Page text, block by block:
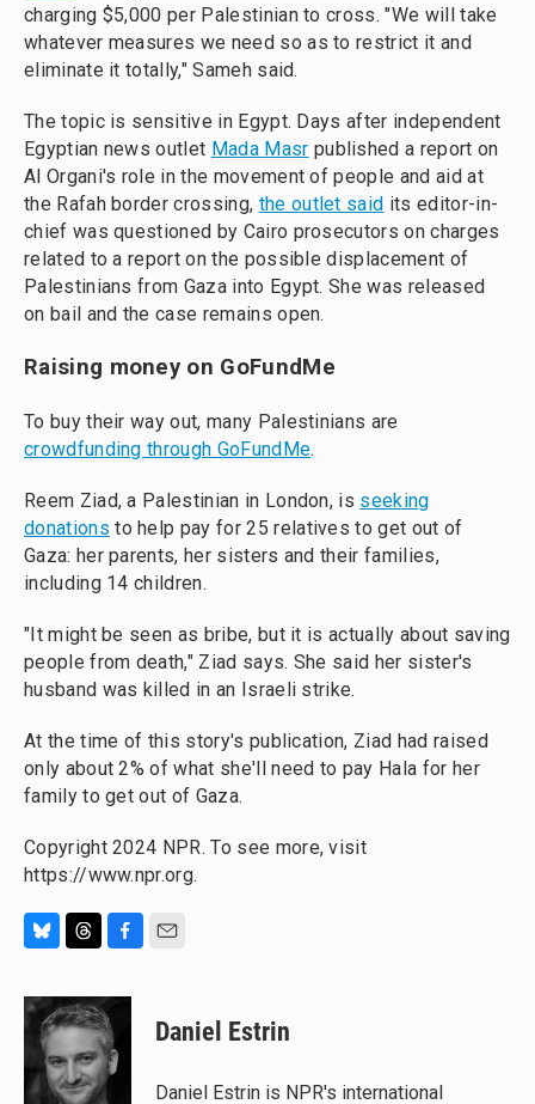
charging $5,000 per Palestinian to cross. "We will take
whatever measures we need so as to restrict it and
eliminate it totally," Sameh said.
The topic is sensitive in Egypt. Days after independent
Egyptian news outlet Mada Masr published a report on
Al Organi's role in the movement of people and aid at
the Rafah border crossing, the outlet said its editor-in-
chief was questioned by Cairo prosecutors on charges
related to a report on the possible displacement of
Palestinians from Gaza into Egypt. She was released
on bail and the case remains open.
Raising money on GoFundMe
To buy their way out, many Palestinians are
crowdfunding through GoFundMe.
Reem Ziad, a Palestinian in London, is seeking
donations to help pay for 25 relatives to get out of
Gaza: her parents, her sisters and their families,
including 14 children.
"It might be seen as bribe, but it is actually about saving
people from death," Ziad says. She said her sister's
husband was killed in an Israeli strike.
At the time of this story's publication, Ziad had raised
only about 2% of what she'll need to pay Hala for her
family to get out of Gaza.
Copyright 2024 NPR. To see more, visit
https://www.npr.org.
u
k
y
r
e
d
s
c
e
b
o
o
Daniel Estrin
Daniel Estrin is NPR's international